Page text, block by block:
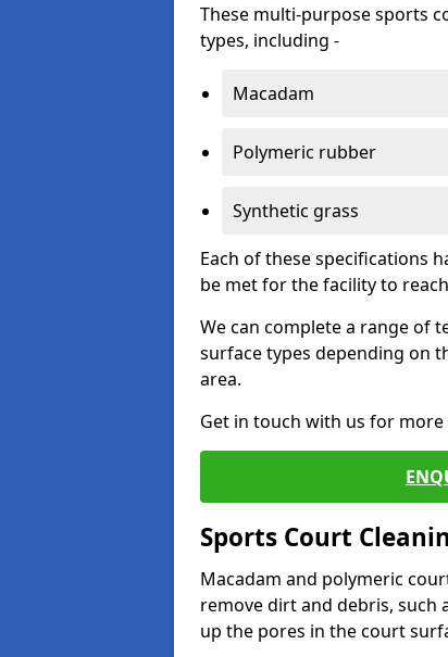
These multi-purpose sports
types, including -
Macadam
Polymeric rubber
Synthetic grass
Each of these specifications
be met for the facility to
We can complete a range of
surface types depending on
area.
Get in touch with us for
Sports Court
Macadam and polymeric
remove dirt and debris, such
up the pores in the court